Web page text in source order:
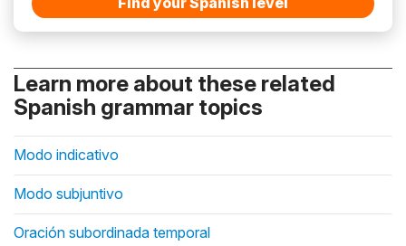
Learn more about these related
Spanish grammar topics
Modo indicativo
Modo subjuntivo
Oración subordinada temporal